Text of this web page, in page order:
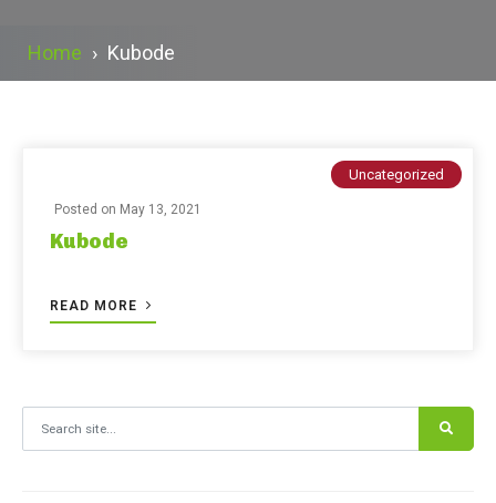
Home › Kubode
Uncategorized
Posted on May 13, 2021
Kubode
READ MORE